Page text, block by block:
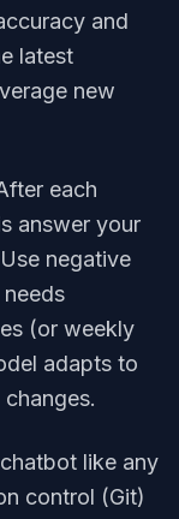
and
latest
new
each
answer your
negative
(or weekly
adapts to
like any
control (Git)